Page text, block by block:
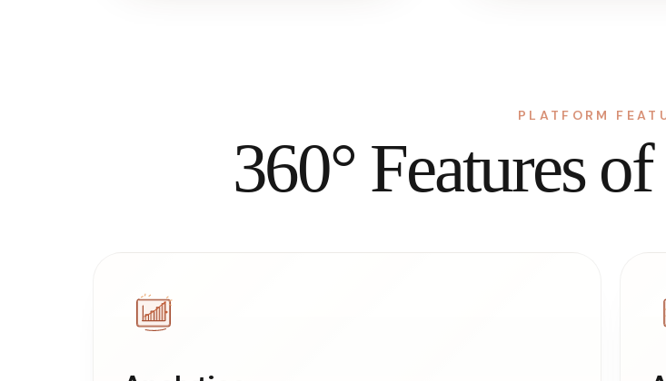
PLATFORM
360° Features